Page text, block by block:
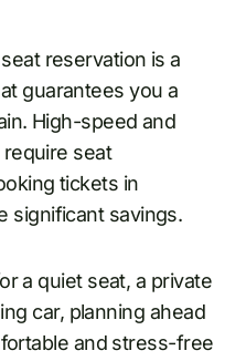
reservation is a
guarantees you a
High-speed and
seat
tickets in
significant savings.
a quiet seat, a private
car, planning ahead
and stress-free